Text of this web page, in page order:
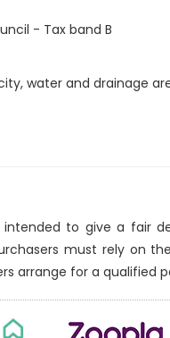
- Tax band B
water and drainage
intended to give a fair
must rely on
arrange for a qualified